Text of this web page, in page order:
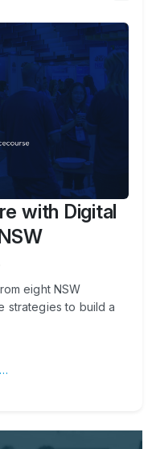
with Digital
eight NSW
strategies to build a
Digital Services and Customer Experience